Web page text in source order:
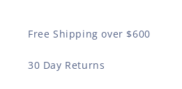
Free Shipping over $600
30 Day Returns